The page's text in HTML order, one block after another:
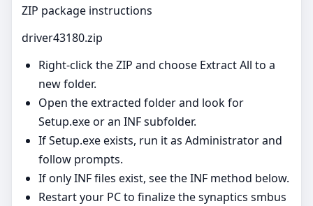
ZIP package instructions
driver43180.zip
Right‑click the ZIP and choose Extract All to a
new folder.
Open the extracted folder and look for
Setup.exe or an INF subfolder.
If Setup.exe exists, run it as Administrator and
follow prompts.
If only INF files exist, see the INF method below.
Restart your PC to finalize the synaptics smbus